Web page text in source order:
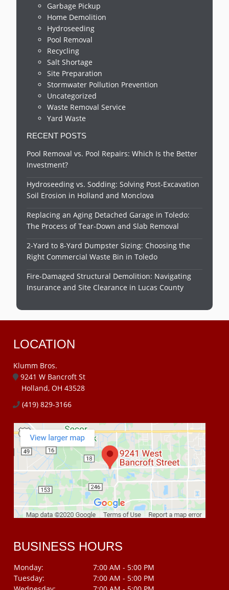
Garbage Pickup
Home Demolition
Hydroseeding
Pool Removal
Recycling
Salt Shortage
Site Preparation
Stormwater Pollution Prevention
Uncategorized
Waste Removal Service
Yard Waste
RECENT POSTS
Pool Removal vs. Pool Repairs: Which Is the Better
Investment?
Hydroseeding vs. Sodding: Solving Post-Excavation
Soil Erosion in Holland and Monclova
Replacing an Aging Detached Garage in Toledo:
The Process of Tear-Down and Slab Removal
2-Yard to 8-Yard Dumpster Sizing: Choosing the
Right Commercial Waste Bin in Toledo
Fire-Damaged Structural Demolition: Navigating
Insurance and Site Clearance in Lucas County
LOCATION
Klumm Bros.
9241 W Bancroft St
Holland, OH 43528
(419) 829-3166
BUSINESS HOURS
Monday:
7:00 AM - 5:00 PM
Tuesday:
7:00 AM - 5:00 PM